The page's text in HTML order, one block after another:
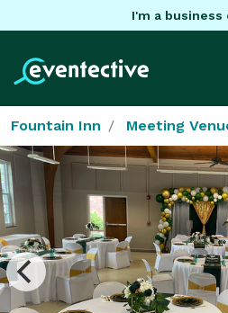
I'm a business
Fountain Inn Meeting